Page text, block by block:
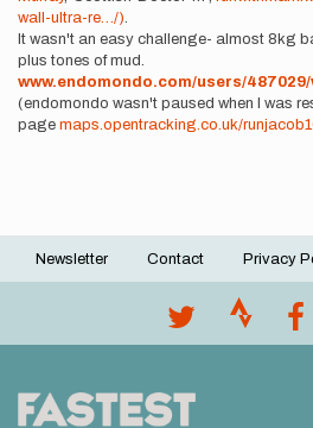
wall-ultra-re…/).
It wasn't an easy challenge- almost 8kg
plus tones of mud.
www.endomondo.com/users/
(endomondo wasn't paused when I was
page maps.opentracking.co.uk/
Footer
Newsletter Contact Privacy